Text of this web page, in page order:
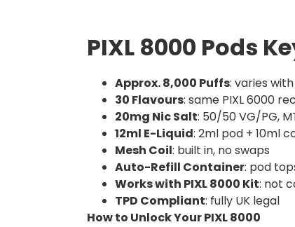
PIXL 8000 Pods
Approx. 8,000 Puffs: varies
30 Flavours: same PIXL 6000
20mg Nic Salt: 50/50 VG/PG,
12ml E-Liquid: 2ml pod + 10ml
Mesh Coil: built in, no swaps
Auto-Refill Container: pod
Works with PIXL 8000 Kit: not
TPD Compliant: fully UK legal
How to Unlock Your PIXL 8000